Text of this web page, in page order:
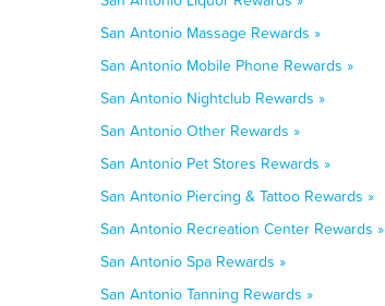
San Antonio Massage Rewards »
San Antonio Mobile Phone Rewards »
San Antonio Nightclub Rewards »
San Antonio Other Rewards »
San Antonio Pet Stores Rewards »
San Antonio Piercing & Tattoo Rewards »
San Antonio Recreation Center Rewards »
San Antonio Spa Rewards »
San Antonio Tanning Rewards »